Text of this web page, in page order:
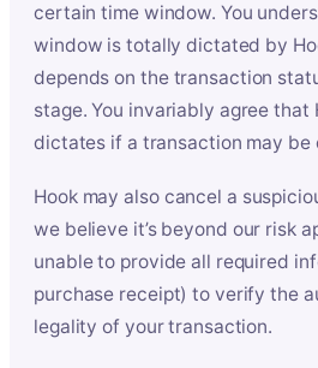
certain time window. You
window is totally dictated by
depends on the transaction
stage. You invariably agree that
dictates if a transaction may be
Hook may also cancel a
we believe it’s beyond our risk
unable to provide all required
purchase receipt) to verify the
legality of your transaction.